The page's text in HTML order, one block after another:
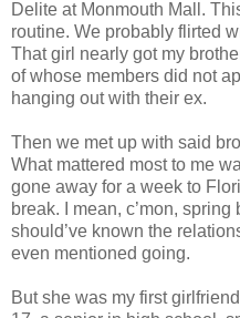
Delite at Monmouth Mall.
routine. We probably flirted
That girl nearly got my
of whose members did not
hanging out with their ex.
Then we met up with said
What mattered most to me
gone away for a week to
break. I mean, c’mon, spring
should’ve known the
even mentioned going.
But she was my first